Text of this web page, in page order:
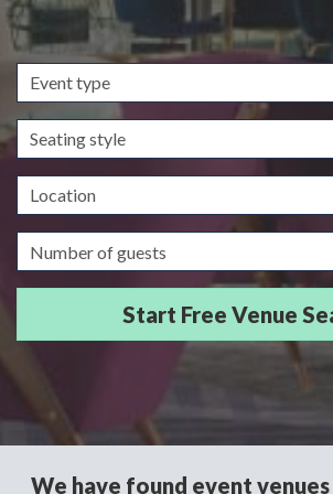
Event
type
Seating
style
Location
Guests/Delegates
We have found event